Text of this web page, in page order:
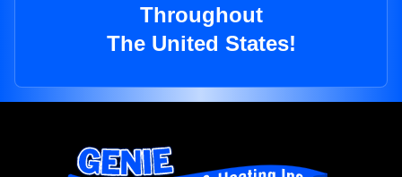
Throughout
The United States!